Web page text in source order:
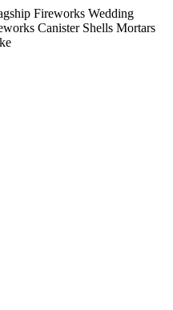
Fireworks Wedding
Canister Shells Mortars